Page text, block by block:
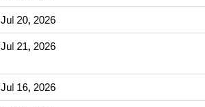
Jul 20, 2026
Jul 21, 2026
Jul 16, 2026